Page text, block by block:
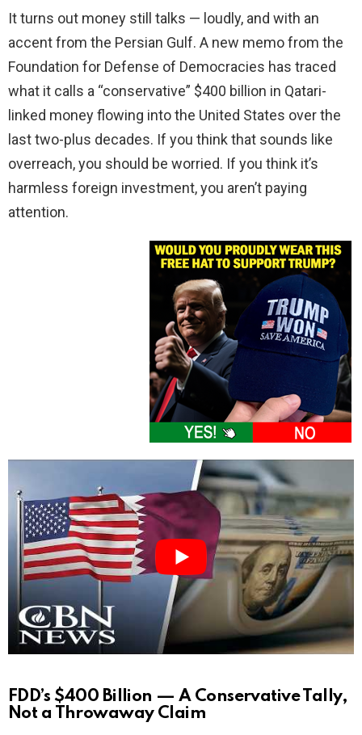
It turns out money still talks — loudly, and with an
accent from the Persian Gulf. A new memo from the
Foundation for Defense of Democracies has traced
what it calls a “conservative” $400 billion in Qatari-
linked money flowing into the United States over the
last two-plus decades. If you think that sounds like
overreach, you should be worried. If you think it’s
harmless foreign investment, you aren’t paying
attention.
FDD’s $400 Billion — A Conservative Tally,
Not a Throwaway Claim